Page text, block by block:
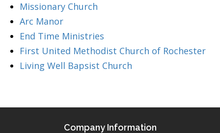
Missionary Church
Arc Manor
End Time Ministries
First United Methodist Church of Rochester
Living Well Bapsist Church
Company Information